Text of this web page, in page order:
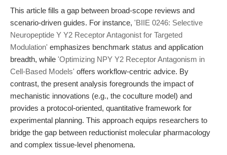
This article fills a gap between broad-scope reviews and
scenario-driven guides. For instance, 'BIIE 0246: Selective
Neuropeptide Y Y2 Receptor Antagonist for Targeted
Modulation' emphasizes benchmark status and application
breadth, while 'Optimizing NPY Y2 Receptor Antagonism in
Cell-Based Models' offers workflow-centric advice. By
contrast, the present analysis foregrounds the impact of
mechanistic innovations (e.g., the coculture model) and
provides a protocol-oriented, quantitative framework for
experimental planning. This approach equips researchers to
bridge the gap between reductionist molecular pharmacology
and complex tissue-level phenomena.